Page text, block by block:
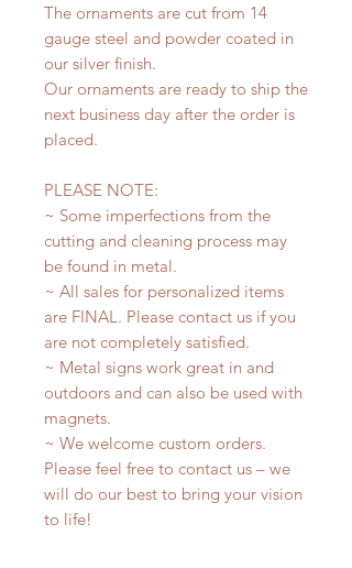
The ornaments are cut from 14
gauge steel and powder coated in
our silver finish.
Our ornaments are ready to ship the
next business day after the order is
placed.
PLEASE NOTE:
~ Some imperfections from the
cutting and cleaning process may
be found in metal.
~ All sales for personalized items
are FINAL. Please contact us if you
are not completely satisfied.
~ Metal signs work great in and
outdoors and can also be used with
magnets.
~ We welcome custom orders.
Please feel free to contact us – we
will do our best to bring your vision
to life!